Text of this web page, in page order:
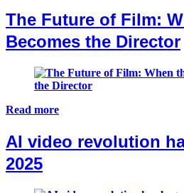
The Future of Film:
Becomes the Director
Read more
AI video revolution
2025